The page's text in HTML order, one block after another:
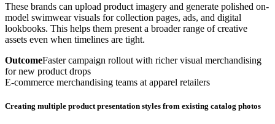
These brands can upload product imagery and generate polished on-
model swimwear visuals for collection pages, ads, and digital
lookbooks. This helps them present a broader range of creative
assets even when timelines are tight.
OutcomeFaster campaign rollout with richer visual merchandising
for new product drops
E-commerce merchandising teams at apparel retailers
Creating multiple product presentation styles from existing catalog photos